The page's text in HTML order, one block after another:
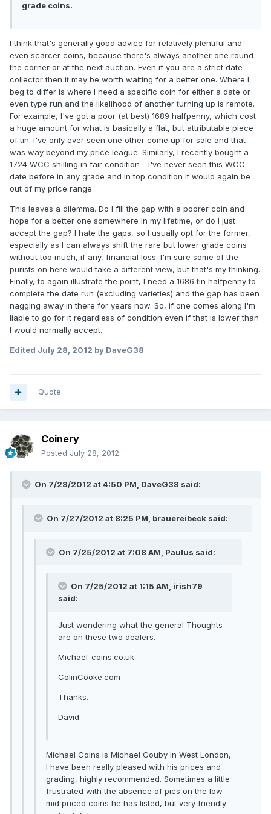
grade coins.
I think that's generally good advice for relatively plentiful and
even scarcer coins, because there's always another one round
the corner or at the next auction. Even if you are a strict date
collector then it may be worth waiting for a better one. Where I
beg to differ is where I need a specific coin for either a date or
even type run and the likelihood of another turning up is remote.
For example, I've got a poor (at best) 1689 halfpenny, which cost
a huge amount for what is basically a flat, but attributable piece
of tin. I've only ever seen one other come up for sale and that
was way beyond my price league. Similarly, I recently bought a
1724 WCC shilling in fair condition - I've never seen this WCC
date before in any grade and in top condition it would again be
out of my price range.
This leaves a dilemma. Do I fill the gap with a poorer coin and
hope for a better one somewhere in my lifetime, or do I just
accept the gap? I hate the gaps, so I usually opt for the former,
especially as I can always shift the rare but lower grade coins
without too much, if any, financial loss. I'm sure some of the
purists on here would take a different view, but that's my thinking.
Finally, to again illustrate the point, I need a 1686 tin halfpenny to
complete the date run (excluding varieties) and the gap has been
nagging away in there for years now. So, if one comes along I'm
liable to go for it regardless of condition even if that is lower than
I would normally accept.
Edited July 28, 2012 by DaveG38
Quote
Coinery
Posted July 28, 2012
On 7/28/2012 at 4:50 PM, DaveG38 said:
On 7/27/2012 at 8:25 PM, brauereibeck said:
On 7/25/2012 at 7:08 AM, Paulus said:
On 7/25/2012 at 1:15 AM, irish79
said:
Just wondering what the general Thoughts
are on these two dealers.
Michael-coins.co.uk
ColinCooke.com
Thanks.
David
Michael Coins is Michael Gouby in West London,
I have been really pleased with his prices and
grading, highly recommended. Sometimes a little
frustrated with the absence of pics on the low-
mid priced coins he has listed, but very friendly